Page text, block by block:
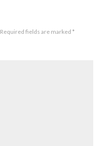
Required fields are marked *